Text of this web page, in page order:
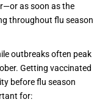
as soon as the
throughout flu season
outbreaks often peak
Getting vaccinated
before flu season
for: